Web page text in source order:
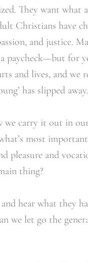
They want what
Christians have
and justice.
paycheck—but for
and lives, and we
has slipped away.
carry it out in
most
and
thing?
hear what they
we let go the